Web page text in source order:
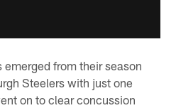
from their season
Steelers with just one
on to clear concussion